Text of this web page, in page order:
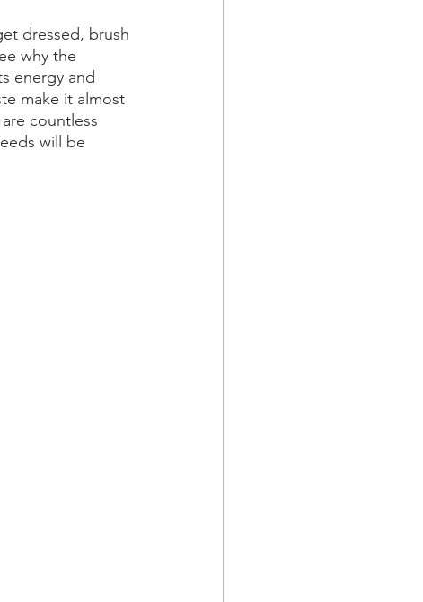
dressed, brush
why the
energy and
make it almost
countless
will be